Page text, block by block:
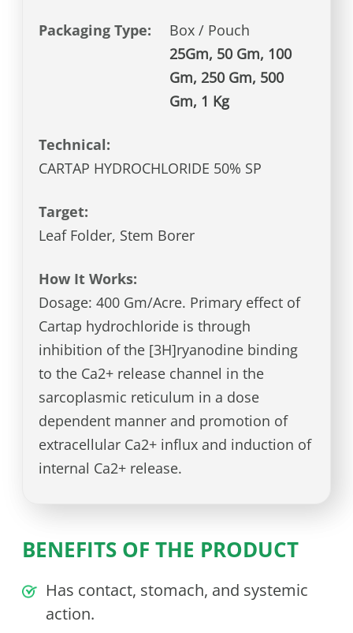
Packaging Type:
Box / Pouch
25Gm, 50 Gm, 100
Gm, 250 Gm, 500
Gm, 1 Kg
Technical:
CARTAP HYDROCHLORIDE 50% SP
Target:
Leaf Folder, Stem Borer
How It Works:
Dosage: 400 Gm/Acre. Primary effect of
Cartap hydrochloride is through
inhibition of the [3H]ryanodine binding
to the Ca2+ release channel in the
sarcoplasmic reticulum in a dose
dependent manner and promotion of
extracellular Ca2+ influx and induction of
internal Ca2+ release.
BENEFITS OF THE PRODUCT
Has contact, stomach, and systemic
action.